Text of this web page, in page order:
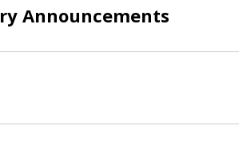
Announcements